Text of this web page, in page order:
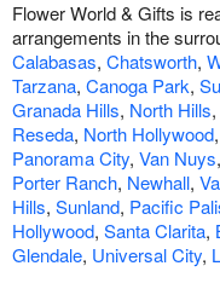
Flower World & Gifts is
arrangements in the
Calabasas, Chatsworth,
Tarzana, Canoga Park,
Granada Hills, North Hills,
Reseda, North Hollywood,
Panorama City, Van Nuys,
Porter Ranch, Newhall,
Hills, Sunland, Pacific
Hollywood, Santa Clarita,
Glendale, Universal City,